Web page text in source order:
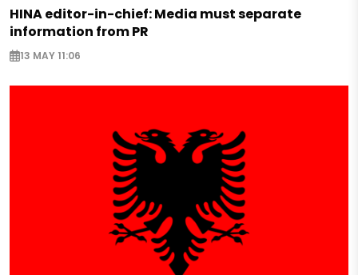
HINA editor-in-chief: Media must separate
information from PR
13 MAY 11:06